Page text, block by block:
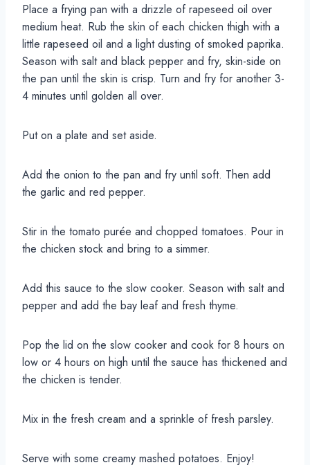
Place a frying pan with a drizzle of rapeseed oil over
medium heat. Rub the skin of each chicken thigh with a
little rapeseed oil and a light dusting of smoked paprika.
Season with salt and black pepper and fry, skin-side on
the pan until the skin is crisp. Turn and fry for another 3-
4 minutes until golden all over.
Put on a plate and set aside.
Add the onion to the pan and fry until soft. Then add
the garlic and red pepper.
Stir in the tomato purée and chopped tomatoes. Pour in
the chicken stock and bring to a simmer.
Add this sauce to the slow cooker. Season with salt and
pepper and add the bay leaf and fresh thyme.
Pop the lid on the slow cooker and cook for 8 hours on
low or 4 hours on high until the sauce has thickened and
the chicken is tender.
Mix in the fresh cream and a sprinkle of fresh parsley.
Serve with some creamy mashed potatoes. Enjoy!